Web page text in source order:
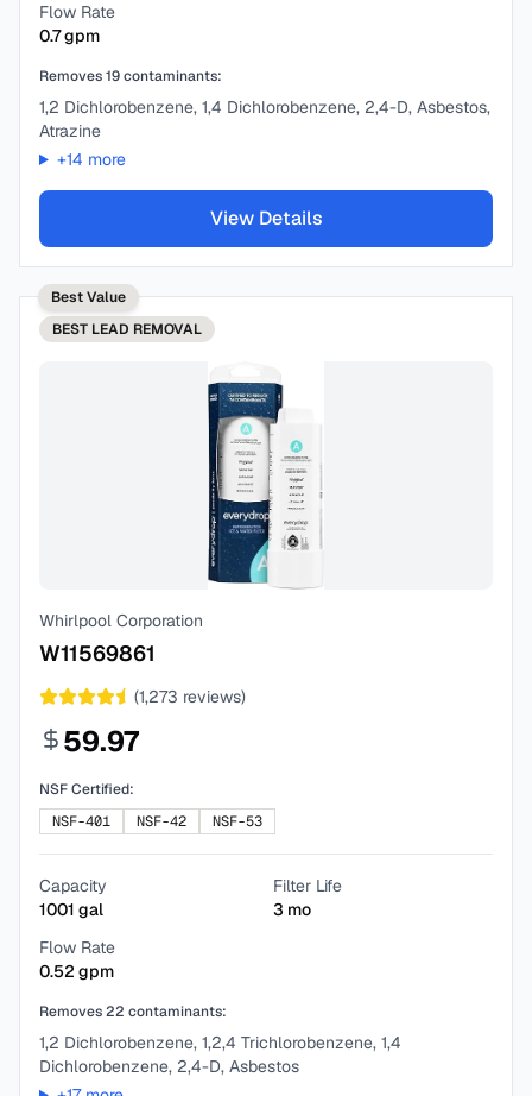
Flow Rate
0.7gpm
Removes19contaminants:
1,2 Dichlorobenzene, 1,4 Dichlorobenzene, 2,4-D, Asbestos,
Atrazine
+14 more
View Details
Best Value
BEST LEAD REMOVAL
Whirlpool Corporation
W11569861
(1,273 reviews)
59.97
NSF Certified:
NSF-401
NSF-42 NSF-53
Capacity
1001 gal
Filter Life
3 mo
Flow Rate
0.52 gpm
Removes22 contaminants:
1,2 Dichlorobenzene, 1,2,4 Trichlorobenzene, 1,4
Dichlorobenzene, 2,4-D, Asbestos